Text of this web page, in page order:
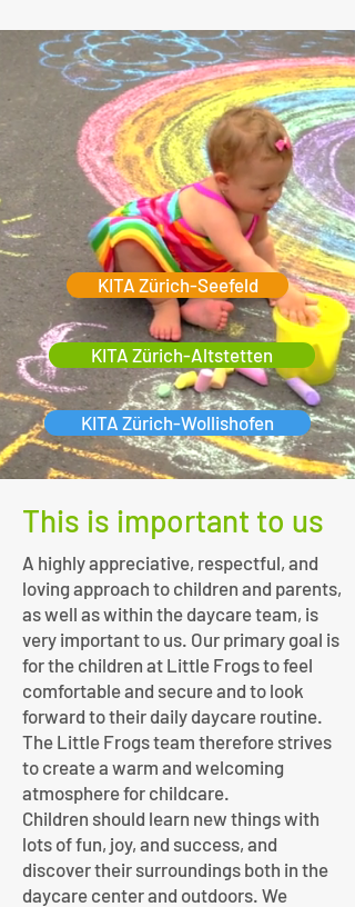
KITA Zürich-Seefeld
KITA Zürich-Altstetten
KITA Zürich-Wollishofen
This is important to us
A highly appreciative, respectful, and
loving approach to children and parents,
as well as within the daycare team, is
very important to us. Our primary goal is
for the children at Little Frogs to feel
comfortable and secure and to look
forward to their daily daycare routine.
The Little Frogs team therefore strives
to create a warm and welcoming
atmosphere for childcare.
Children should learn new things with
lots of fun, joy, and success, and
discover their surroundings both in the
daycare center and outdoors. We